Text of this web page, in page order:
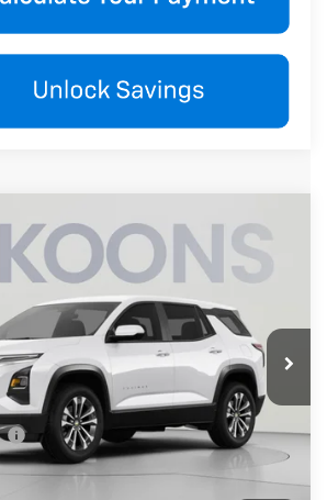
Equinox LT
Chevrolet
Stock:KWMVL14765 Model:
Ext. Int.
FINANCE
$33,845
KOONS PRICE
Less
$33,045
$800